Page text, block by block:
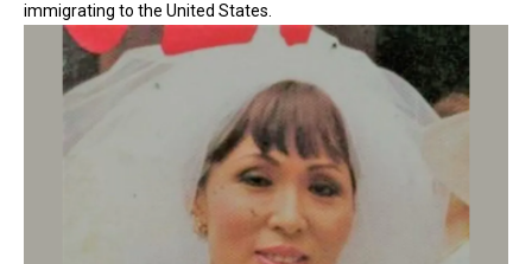
immigrating to the United States.